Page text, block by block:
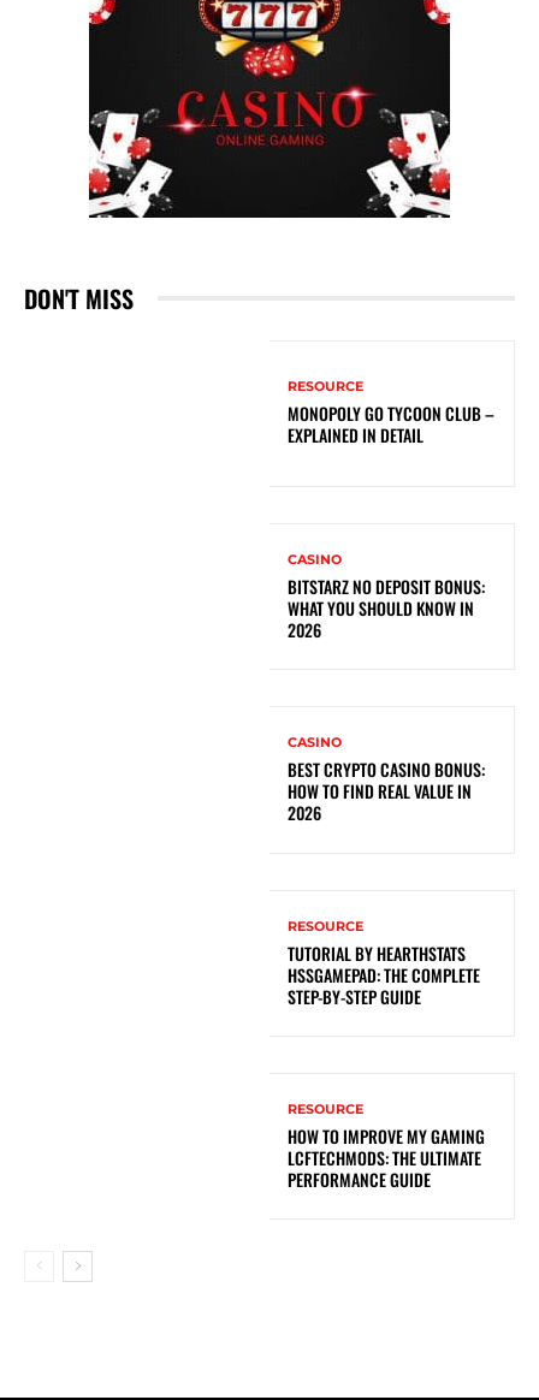
DON'T MISS
RESOURCE
MONOPOLY GO TYCOON CLUB –
EXPLAINED IN DETAIL
CASINO
BITSTARZ NO DEPOSIT BONUS:
WHAT YOU SHOULD KNOW IN
2026
CASINO
BEST CRYPTO CASINO BONUS:
HOW TO FIND REAL VALUE IN
2026
RESOURCE
TUTORIAL BY HEARTHSTATS
HSSGAMEPAD: THE COMPLETE
STEP-BY-STEP GUIDE
RESOURCE
HOW TO IMPROVE MY GAMING
LCFTECHMODS: THE ULTIMATE
PERFORMANCE GUIDE